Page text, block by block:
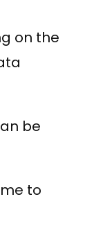
on the
be
to